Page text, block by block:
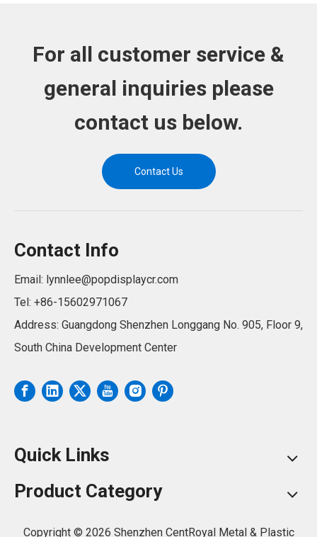
For all customer service &
general inquiries please
contact us below.
Contact Us
Contact Info
Email: lynnlee@popdisplaycr.com
Tel: +86-15602971067
Address: Guangdong Shenzhen Longgang No. 905, Floor 9,
South China Development Center
Quick Links
Product Category
Copyright © 2026 Shenzhen CentRoyal Metal & Plastic